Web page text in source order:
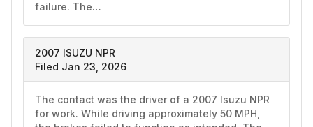
failure. The…
2007 ISUZU NPR
Filed Jan 23, 2026
The contact was the driver of a 2007 Isuzu NPR
for work. While driving approximately 50 MPH,